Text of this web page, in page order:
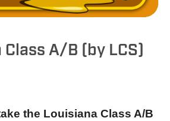
A/B (by LCS)
the Louisiana Class A/B